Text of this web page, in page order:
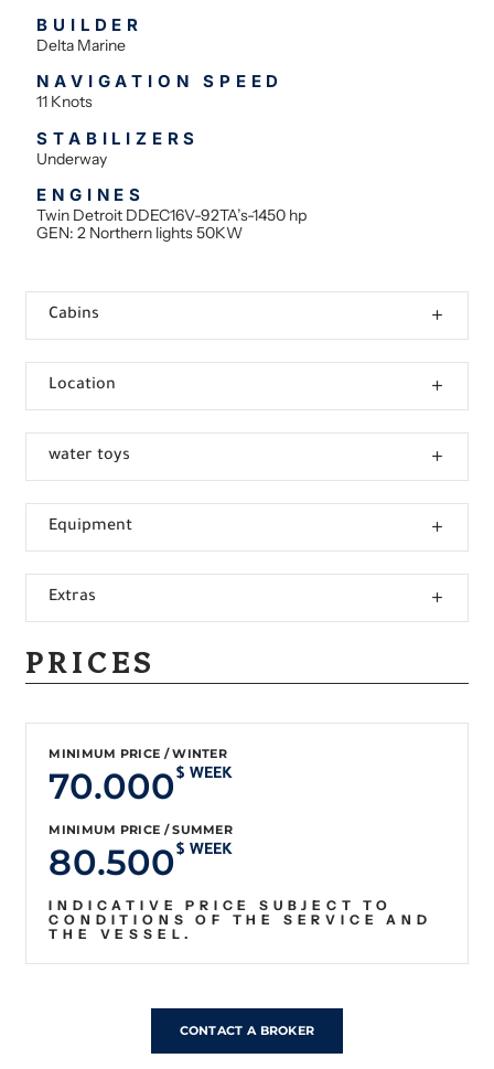
BUILDER
Delta Marine
NAVIGATION SPEED
11 Knots
STABILIZERS
Underway
ENGINES
Twin Detroit DDEC16V-92TA’s-1450 hp
GEN: 2 Northern lights 50KW
Cabins
Location
water toys
Equipment
Extras
PRICES
MINIMUM PRICE / WINTER
70.000$ WEEK
MINIMUM PRICE / SUMMER
80.500$ WEEK
INDICATIVE PRICE SUBJECT TO
CONDITIONS OF THE SERVICE AND
THE VESSEL.
CONTACT A BROKER